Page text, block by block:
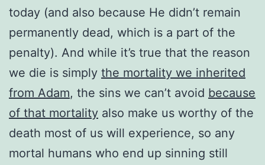
today (and also because He didn’t remain
permanently dead, which is a part of the
penalty). And while it’s true that the reason
we die is simply the mortality we inherited
from Adam, the sins we can’t avoid because
of that mortality also make us worthy of the
death most of us will experience, so any
mortal humans who end up sinning still